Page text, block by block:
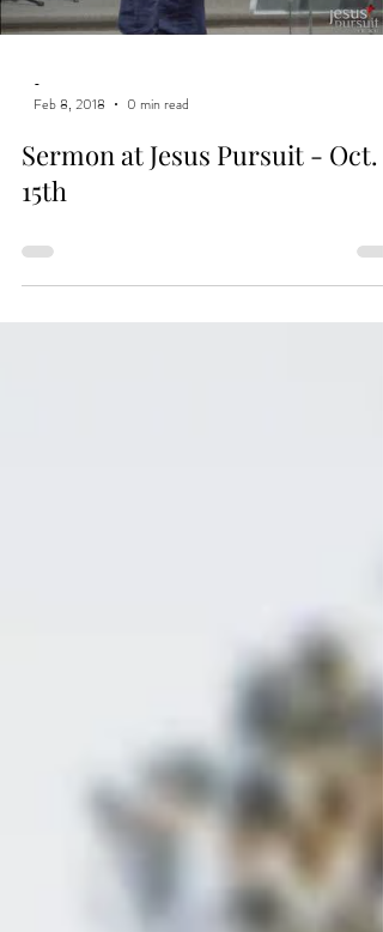
-
Feb 8, 2018
0 min read
Sermon at Jesus Pursuit - Oct.
15th